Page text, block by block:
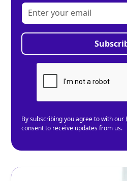
By subscribing you agree to with our
consent to receive updates from us.